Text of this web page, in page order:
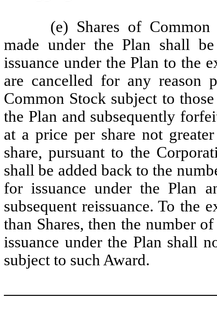
(e) Shares of
made under the Plan shall
issuance under the Plan to the
are cancelled for any reason
Common Stock subject to
the Plan and subsequently
at a price per share not
share, pursuant to the
shall be added back to the
for issuance under the Plan
subsequent reissuance. To the
than Shares, then the number
issuance under the Plan shall
subject to such Award.